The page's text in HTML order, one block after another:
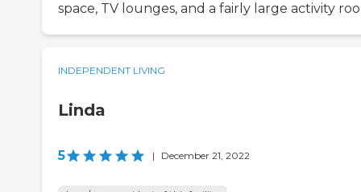
space, TV lounges, and a fairly large activity
INDEPENDENT LIVING
Linda
5 | December 21, 2022